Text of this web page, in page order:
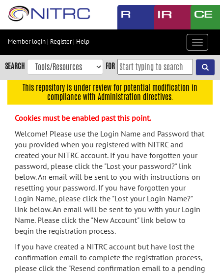
Skip
content
Skip
to
navigation
menu
search
Accessibility
Member login | Register| Help
Toggle
SEARCH FOR
This repository is under review for potential modification in
compliance with Administration directives.
Cookies must be enabled past this point.
Welcome! Please use the Login Name and Password that
you provided when you registered with NITRC and
created your NITRC account. If you have forgotten your
password, please click the "Lost your password?" link
below. An email will be sent to you with instructions on
resetting your password. If you have forgotten your
Login Name, please click the "Lost your Login Name?"
link below. An email will be sent to you with your Login
Name. Please click the "New Account" link below to
begin the registration process.
If you have created a NITRC account but have lost the
confirmation email to complete the registration process,
please click the "Resend confirmation email to a pending